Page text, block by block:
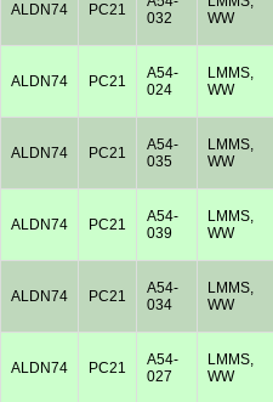
ALDN74 PC21
032
WW
ALDN74 PC21
A54-
024
LMMS,
WW
ALDN74 PC21
A54-
035
LMMS,
WW
ALDN74 PC21
A54-
039
LMMS,
WW
ALDN74 PC21
A54-
034
LMMS,
WW
ALDN74 PC21
A54-
027
LMMS,
WW